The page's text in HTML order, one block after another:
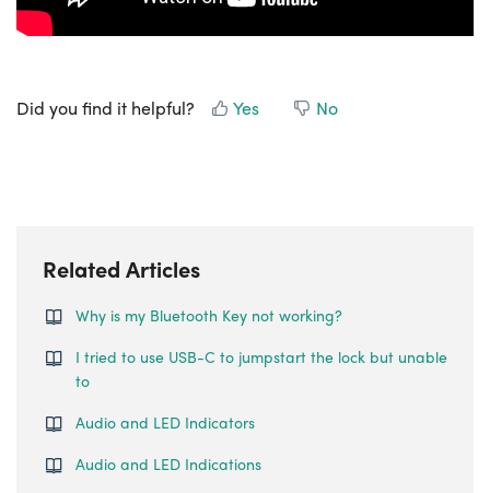
Did you find it helpful? Yes No
Related Articles
Why is my Bluetooth Key not working?
I tried to use USB-C to jumpstart the lock but unable
to
Audio and LED Indicators
Audio and LED Indications